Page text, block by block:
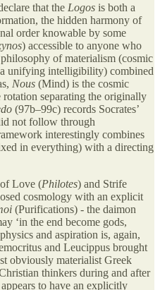
that the Logos is both a
the hidden harmony of
order knowable by some
) accessible to anyone who
of materialism (cosmic
unifying intelligibility) combined
Nous (Mind) is the cosmic
separating the originally
(97b–99c) records Socrates’
not follow through
interestingly combines
in everything) with a directing
of Love (Philotes) and Strife
cosmology with an explicit
(Purifications) - the daimon
‘in the end become gods,
and aspiration is, again,
and Leucippus brought
obviously materialist Greek
thinkers during and after
to have an explicitly